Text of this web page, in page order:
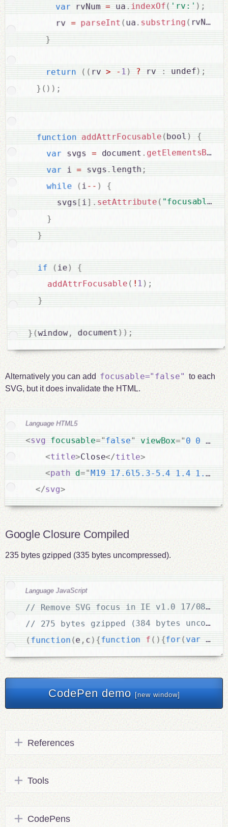
var rvNum = ua . indexOf( 'rv:' ) ;
      rv
= parseInt (ua . substring ( rvNum
}
return ( ( rv > - 1 ) ? rv : undef) ;
} ( ) ) ;
function addAttrFocusable (bool) {
var svgs = document .
var i = svgs. length ;
while (i-- ) {
      svgs
[i] . setAttribute( "focusable"
}
}
if (ie) {
addAttrFocusable ( ! 1 ) ;
}
} (window, document ) ) ;
Alternatively you can add focusable="false" to each
SVG, but it does invalidate the HTML.
Language HTML5
<svg focusable="false" viewBox="0 0 30
<title>Close</title>
<path d="M19 17.6l5.3-5.4 1.4 1.4-
</svg>
Google Closure Compiled
235 bytes gzipped (335 bytes uncompressed).
Language JavaScript
( function(e , c ){function f ( ) {for( var a=
CodePen demo[new window]
References
Tools
CodePens